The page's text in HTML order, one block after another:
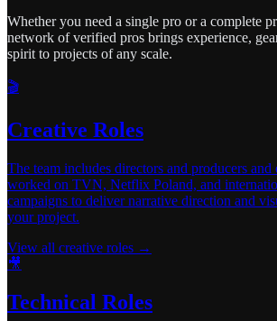
Whether you need a single pro or a complete
network of verified pros brings experience,
spirit to projects of any scale.
🎬
Creative Roles
The team includes directors and producers
worked on TVN, Netflix Poland, and
campaigns to deliver narrative direction and
your project.
View all creative roles →
🎥
Technical Roles